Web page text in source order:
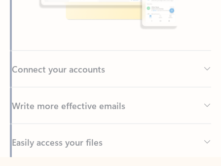
Write more effective emails
Back to tabs